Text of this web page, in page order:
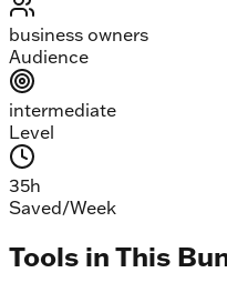
business owners
Audience
intermediate
Level
35h
Saved/Week
Tools in This